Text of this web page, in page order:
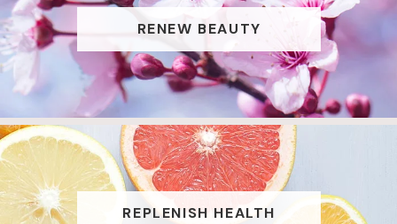
RENEW BEAUTY
REPLENISH HEALTH